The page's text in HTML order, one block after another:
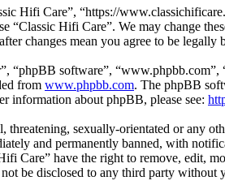
Hifi Care”, “https://
“Classic Hifi Care”. We may change
changes mean you agree to be legally
“phpBB software”,
from www.phpbb.com. The phpBB
information about phpBB, please see:
threatening, sexually-orientated or
and permanently banned, with
Care” have the right to remove, edit,
be disclosed to any third party